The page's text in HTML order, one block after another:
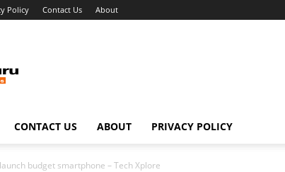
Policy Contact Us About
CONTACT US ABOUT PRIVACY POLICY
budget smartphone – Tech Xplore